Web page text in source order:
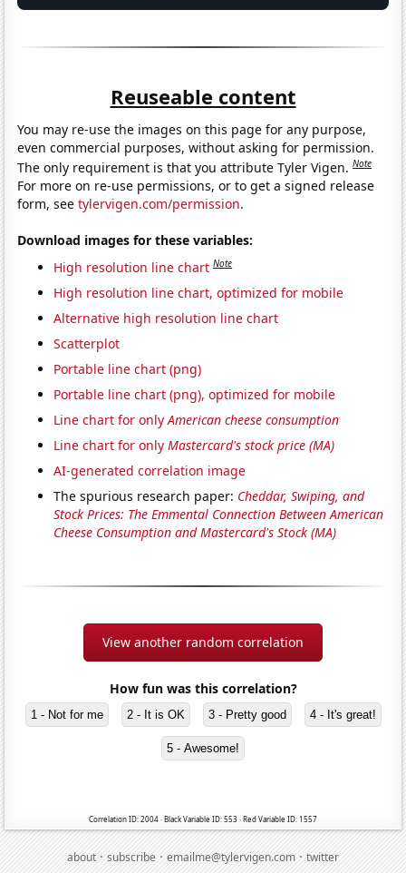
Reuseable content
You may re-use the images on this page for any purpose,
even commercial purposes, without asking for permission.
The only requirement is that you attribute Tyler Vigen.Note
For more on re-use permissions, or to get a signed release
form, seetylervigen.com/permission.
Download images for these variables:
High resolution line chart Note
High resolution line chart, optimized for mobile
Alternative high resolution line chart
Scatterplot
Portable line chart (png)
Portable line chart (png), optimized for mobile
Line chart for onlyAmerican cheese consumption
Line chart for onlyMastercard's stock price (MA)
AI-generated correlation image
The spurious research paper: Cheddar, Swiping, and
Stock Prices: The Emmental Connection Between American
Cheese Consumption and Mastercard's Stock (MA)
View another random correlation
How fun was this correlation?
1 - Not for me 2 - It is OK 3 - Pretty good 4 - It's great!
5 - Awesome!
Correlation ID: 2004 · Black Variable ID: 553 · Red Variable ID: 1557
about·subscribe·emailme@tylervigen.com·twitter